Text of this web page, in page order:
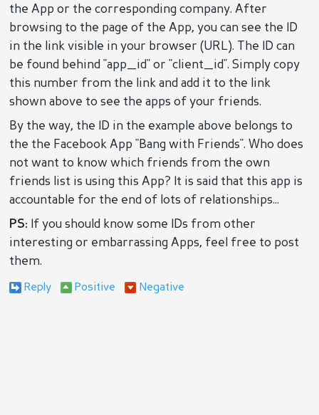
the App or the corresponding company. After
browsing to the page of the App, you can see the ID
in the link visible in your browser (URL). The ID can
be found behind "app_id" or "client_id". Simply copy
this number from the link and add it to the link
shown above to see the apps of your friends.
By the way, the ID in the example above belongs to
the the Facebook App "Bang with Friends". Who does
not want to know which friends from the own
friends list is using this App? It is said that this app is
accountable for the end of lots of relationships...
PS: If you should know some IDs from other
interesting or embarrassing Apps, feel free to post
them.